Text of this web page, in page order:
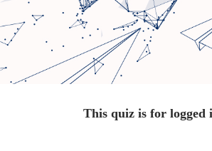
This quiz is for logged